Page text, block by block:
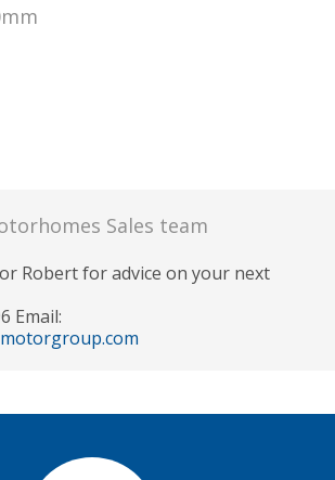
Robert for advice on your next
Email: